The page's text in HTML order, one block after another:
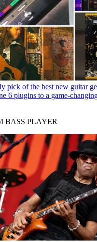
pick of the best new guitar
6 plugins to a game-
BASS PLAYER